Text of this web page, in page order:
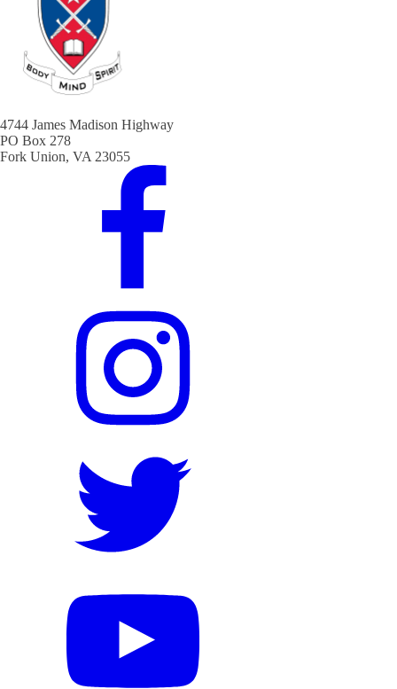
4744 James Madison Highway
PO Box 278
Fork Union, VA 23055